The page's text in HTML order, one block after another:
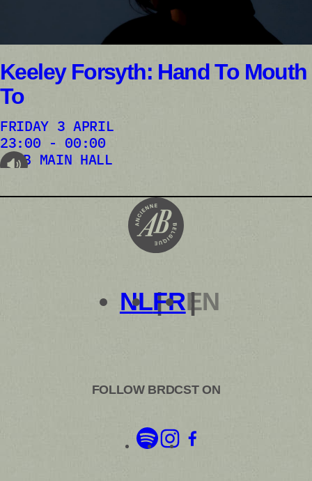
Keeley Forsyth: Hand To Mouth
To
FRIDAY 3 APRIL
23:00 - 00:00
AB MAIN HALL
NLFREN
FOLLOW BRDCST ON